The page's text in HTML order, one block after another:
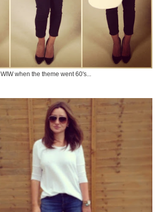
WIW when the theme went 60's...